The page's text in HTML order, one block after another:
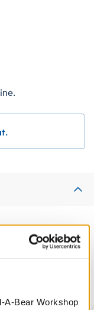
A-Bear Workshop
evil ghosters this
mini in this